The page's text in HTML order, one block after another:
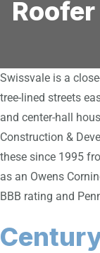
Swissvale is a
tree-lined streets
and center-hall
Construction &
these since 1995
as an Owens
BBB rating and